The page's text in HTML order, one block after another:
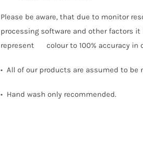
Please be aware, that due to monitor
processing software and other factors
represent colour to 100% accuracy in
• All of our products are assumed to be
• Hand wash only recommended.